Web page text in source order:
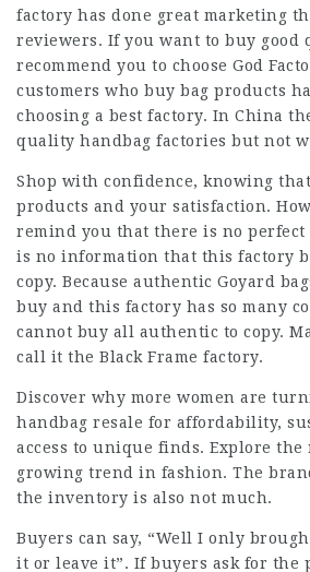
factory has done great marketing
reviewers. If you want to buy good
recommend you to choose God
customers who buy bag products
choosing a best factory. In China
quality handbag factories but not
Shop with confidence, knowing
products and your satisfaction.
remind you that there is no perfect
is no information that this factory
copy. Because authentic Goyard
buy and this factory has so many
cannot buy all authentic to copy.
call it the Black Frame factory.
Discover why more women are
handbag resale for affordability,
access to unique finds. Explore
growing trend in fashion. The
the inventory is also not much.
Buyers can say, “Well I only
it or leave it”. If buyers ask for the